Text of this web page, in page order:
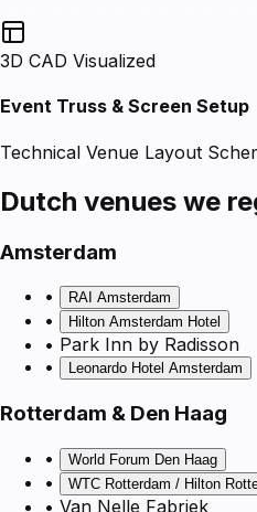
3D CAD Visualized
Event Truss & Screen Setup
Technical Venue Layout
Dutch venues we
Amsterdam
• RAI Amsterdam
• Hilton Amsterdam Hotel
• Park Inn by Radisson
•
Leonardo Hotel Amsterdam
Rotterdam & Den Haag
• World Forum Den Haag
• WTC Rotterdam / Hilton
• Van Nelle Fabriek